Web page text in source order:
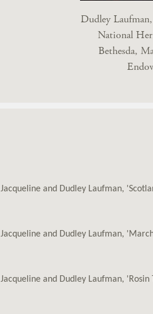
Dudley
National
Bethesda,
Jacqueline and Dudley Laufman,
Jacqueline and Dudley Laufman,
Jacqueline and Dudley Laufman, 'Rosin